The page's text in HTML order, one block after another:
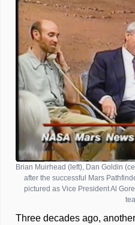
Brian Muirhead (left), Dan Goldin
after the successful Mars
pictured as Vice President Al
Three decades ago,